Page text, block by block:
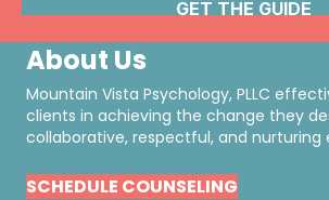
About Us
Mountain Vista Psychology, PLLC
clients in achieving the change they
collaborative, respectful, and nurturing
SCHEDULE COUNSELING